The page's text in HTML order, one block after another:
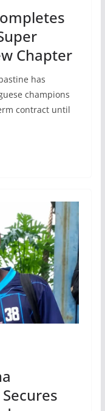
Chapter
has
champions
contract until